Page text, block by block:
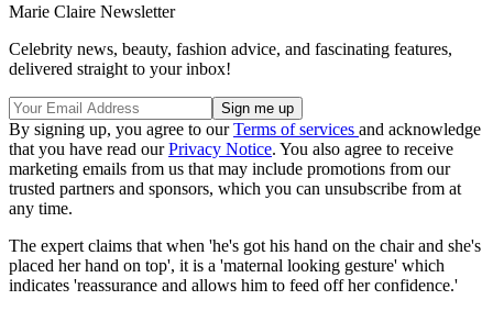
Marie Claire Newsletter
Celebrity news, beauty, fashion advice, and fascinating features,
delivered straight to your inbox!
By signing up, you agree to ourTerms of services and acknowledge
that you have read ourPrivacy Notice. You also agree to receive
marketing emails from us that may include promotions from our
trusted partners and sponsors, which you can unsubscribe from at
any time.
The expert claims that when 'he's got his hand on the chair and she's
placed her hand on top', it is a 'maternal looking gesture' which
indicates 'reassurance and allows him to feed off her confidence.'